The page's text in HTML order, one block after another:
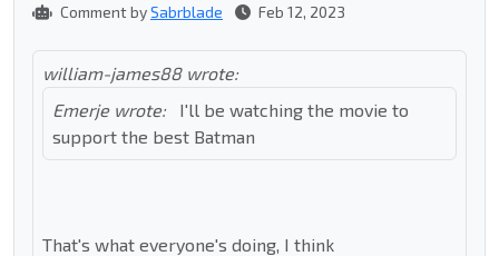
Comment bySabrblade Feb 12, 2023
william-james88 wrote:
Emerje wrote:
I'll be watching the movie to
support the best Batman
That's what everyone's doing, I think